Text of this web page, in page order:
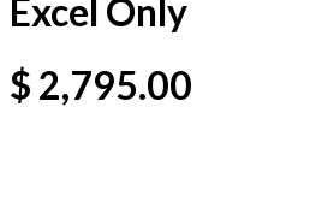
Excel Only
$ 2,795.00